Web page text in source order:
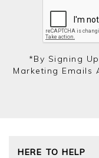
*by Signing
Marketing Emails
HERE TO HELP